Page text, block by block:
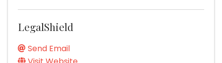
LegalShield
Send Email